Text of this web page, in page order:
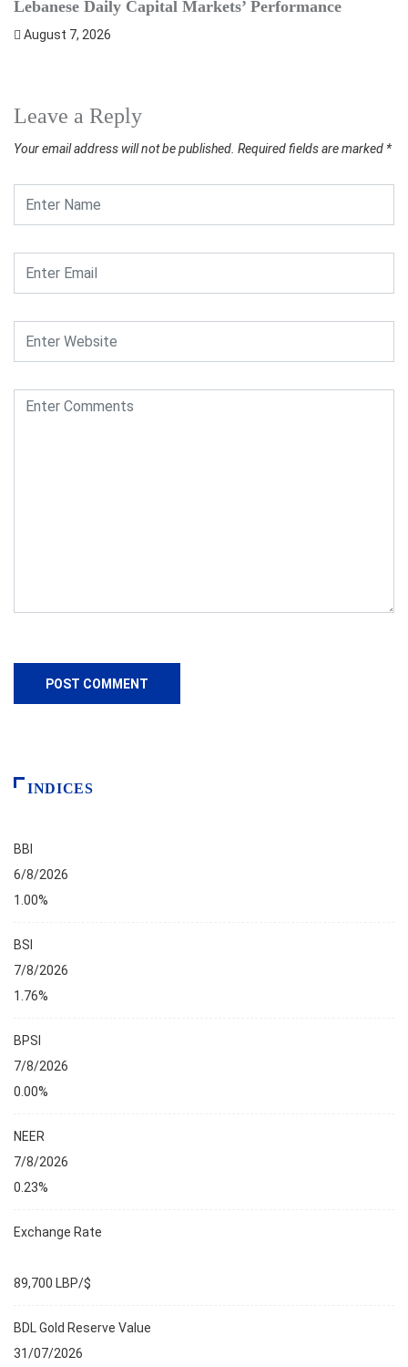
Lebanese Daily Capital Markets’ Performance
August 7, 2026
Leave a Reply
Your email address will not be published. Required fields are marked *
INDICES
BBI
6/8/2026
1.00%
BSI
7/8/2026
1.76%
BPSI
7/8/2026
0.00%
NEER
7/8/2026
0.23%
Exchange Rate
89,700 LBP/$
BDL Gold Reserve Value
31/07/2026